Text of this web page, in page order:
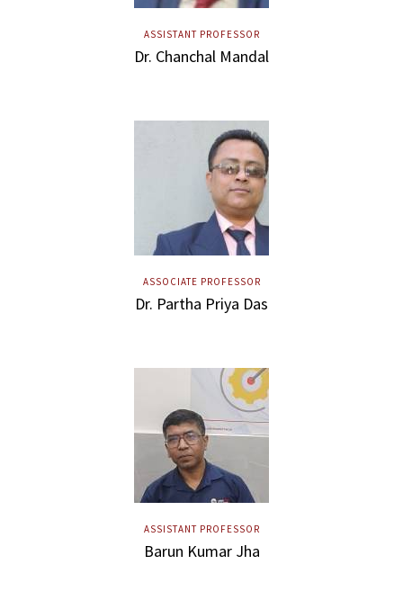
ASSISTANT PROFESSOR
Dr. Chanchal Mandal
ASSOCIATE PROFESSOR
Dr. Partha Priya Das
ASSISTANT PROFESSOR
Barun Kumar Jha